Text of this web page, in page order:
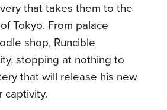
that takes them to the
Tokyo. From palace
shop, Runcible
stopping at nothing to
that will release his new
captivity.